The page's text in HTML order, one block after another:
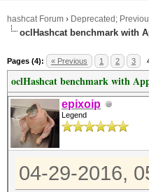
hashcat Forum › Deprecated;
oclHashcat benchmark with
Pages (4): « Previous 1 2 3
oclHashcat benchmark with
epixoip
Legend
04-29-2016,